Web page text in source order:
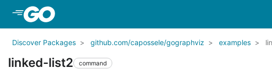
Discover Packages github.com/capossele/gographviz examples
linked-list2 command